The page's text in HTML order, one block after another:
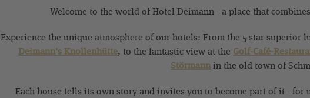
Welcome to the world of Hotel Deimann - a place that
Experience the unique atmosphere of our hotels: From the 5-star superior
Deimann's Knollenhütte, to the fantastic view at the Golf-Café-
Störmannin the old town of
Each house tells its own story and invites you to become part of it -